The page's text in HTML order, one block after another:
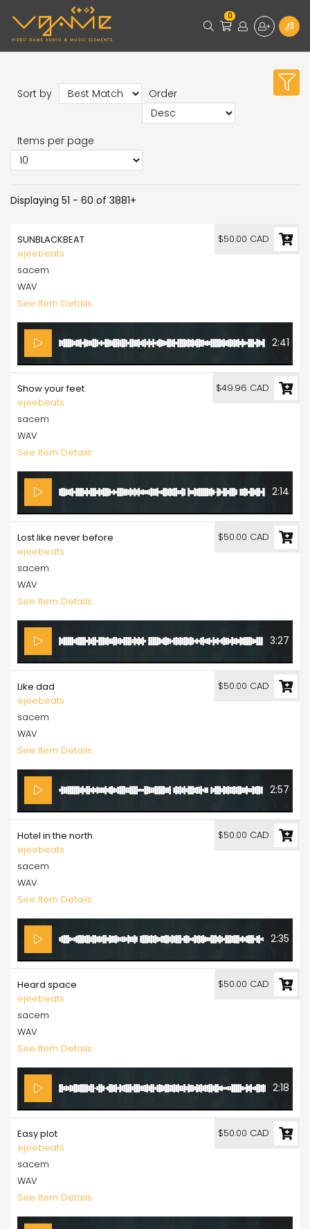
0
Sort by Order
Items per page
Displaying 51 - 60 of 3881+
SUNBLACKBEAT
ejeebeats
sacem
WAV
See Item Details
2:41
$50.00 CAD
Show your feet
ejeebeats
sacem
WAV
See Item Details
2:14
$49.96 CAD
Lost like never before
ejeebeats
sacem
WAV
See Item Details
3:27
$50.00 CAD
Like dad
ejeebeats
sacem
WAV
See Item Details
2:57
$50.00 CAD
Hotel in the north
ejeebeats
sacem
WAV
See Item Details
2:35
$50.00 CAD
Heard space
ejeebeats
sacem
WAV
See Item Details
2:18
$50.00 CAD
Easy plot
ejeebeats
sacem
WAV
See Item Details
$50.00 CAD